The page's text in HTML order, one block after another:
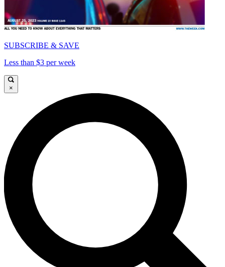
SUBSCRIBE & SAVE
Less than $3 per week
×